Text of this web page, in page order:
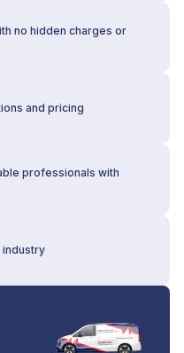
no hidden charges or
and pricing
professionals with
industry